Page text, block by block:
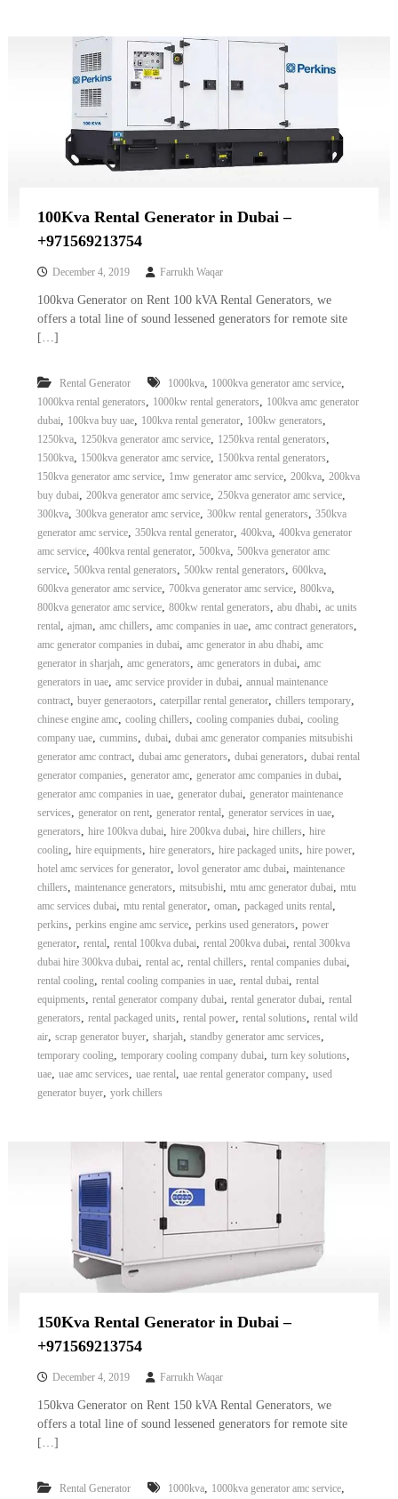
100Kva Rental Generator in Dubai –
+971569213754
December 4, 2019 Farrukh Waqar
100kva Generator on Rent 100 kVA Rental Generators, we
offers a total line of sound lessened generators for remote site
[…]
Rental Generator 1000kva, 1000kva generator amc service,
1000kva rental generators, 1000kw rental generators, 100kva amc generator
dubai, 100kva buy uae, 100kva rental generator, 100kw generators,
1250kva, 1250kva generator amc service, 1250kva rental generators,
1500kva, 1500kva generator amc service, 1500kva rental generators,
150kva generator amc service, 1mw generator amc service, 200kva, 200kva
buy dubai, 200kva generator amc service, 250kva generator amc service,
300kva, 300kva generator amc service, 300kw rental generators, 350kva
generator amc service, 350kva rental generator, 400kva, 400kva generator
amc service, 400kva rental generator, 500kva, 500kva generator amc
service, 500kva rental generators, 500kw rental generators, 600kva,
600kva generator amc service, 700kva generator amc service, 800kva,
800kva generator amc service, 800kw rental generators, abu dhabi, ac units
rental, ajman, amc chillers, amc companies in uae, amc contract generators,
amc generator companies in dubai, amc generator in abu dhabi, amc
generator in sharjah, amc generators, amc generators in dubai, amc
generators in uae, amc service provider in dubai, annual maintenance
contract, buyer generaotors, caterpillar rental generator, chillers temporary,
chinese engine amc, cooling chillers, cooling companies dubai, cooling
company uae, cummins, dubai, dubai amc generator companies mitsubishi
generator amc contract, dubai amc generators, dubai generators, dubai rental
generator companies, generator amc, generator amc companies in dubai,
generator amc companies in uae, generator dubai, generator maintenance
services, generator on rent, generator rental, generator services in uae,
generators, hire 100kva dubai, hire 200kva dubai, hire chillers, hire
cooling, hire equipments, hire generators, hire packaged units, hire power,
hotel amc services for generator, lovol generator amc dubai, maintenance
chillers, maintenance generators, mitsubishi, mtu amc generator dubai, mtu
amc services dubai, mtu rental generator, oman, packaged units rental,
perkins, perkins engine amc service, perkins used generators, power
generator, rental, rental 100kva dubai, rental 200kva dubai, rental 300kva
dubai hire 300kva dubai, rental ac, rental chillers, rental companies dubai,
rental cooling, rental cooling companies in uae, rental dubai, rental
equipments, rental generator company dubai, rental generator dubai, rental
generators, rental packaged units, rental power, rental solutions, rental wild
air, scrap generator buyer, sharjah, standby generator amc services,
temporary cooling, temporary cooling company dubai, turn key solutions,
uae, uae amc services, uae rental, uae rental generator company, used
generator buyer, york chillers
150Kva Rental Generator in Dubai –
+971569213754
December 4, 2019 Farrukh Waqar
150kva Generator on Rent 150 kVA Rental Generators, we
offers a total line of sound lessened generators for remote site
[…]
Rental Generator 1000kva, 1000kva generator amc service,